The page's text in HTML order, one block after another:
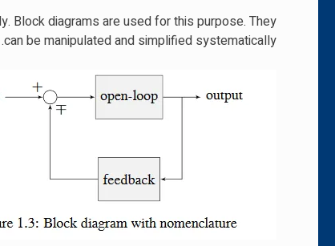
Block diagrams are used for this purpose. They
can be manipulated and simplified systematically.